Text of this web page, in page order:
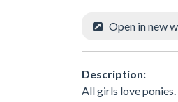
Open in new
Description:
All girls love